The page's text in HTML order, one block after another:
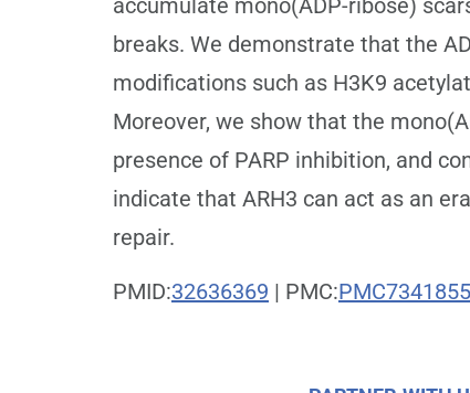
accumulate mono(ADP-ribose)
breaks. We demonstrate that the
modifications such as H3K9
Moreover, we show that the
presence of PARP inhibition, and
indicate that ARH3 can act as an
repair.
PMID:32636369 | PMC:PMC7341855